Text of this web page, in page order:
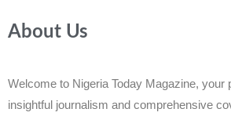
About Us
Welcome to Nigeria Today Magazine, your
insightful journalism and comprehensive